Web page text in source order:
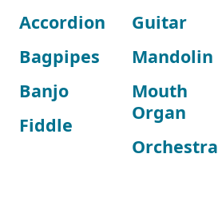
Accordion
Bagpipes
Banjo
Fiddle
Guitar
Mandolin
Mouth
Organ
Orchestra